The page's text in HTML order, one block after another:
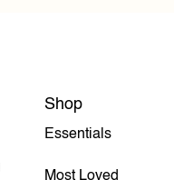
Shop
Essentials
Most Loved